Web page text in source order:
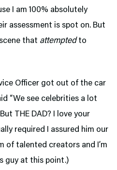
I am 100% absolutely
assessment is spot on. But
that attemptedto
Officer got out of the car
“We see celebrities a lot
THE DAD? I love your
required I assured him our
of talented creators and I’m
guy at this point.)